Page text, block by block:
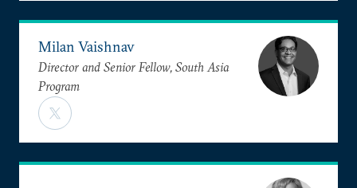
Milan Vaishnav
Director and Senior Fellow, South Asia
Program